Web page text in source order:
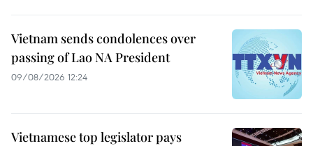
Vietnam sends condolences over
passing of Lao NA President
09/08/2026 12:24
Vietnamese top legislator pays